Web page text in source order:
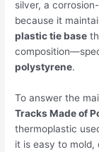
silver, a
because it
plastic tie base
polystyrene.
To answer the
Tracks Made of
thermoplastic
it is easy to